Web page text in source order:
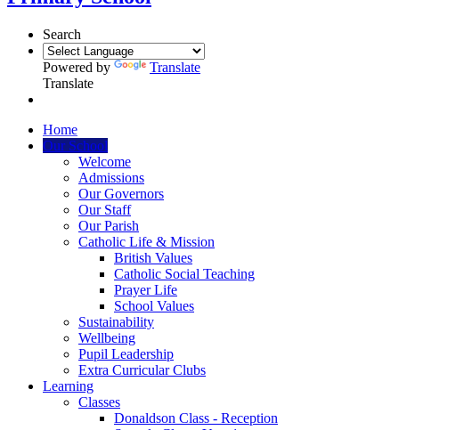
Search
Powered by
Translate
Translate
Home
Our School
Welcome
Admissions
Our Governors
Our Staff
Our Parish
Catholic Life & Mission
British Values
Catholic Social Teaching
Prayer Life
School Values
Sustainability
Wellbeing
Pupil Leadership
Extra Curricular Clubs
Learning
Classes
Donaldson Class - Reception